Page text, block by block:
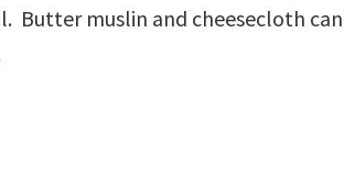
Butter muslin and cheesecloth